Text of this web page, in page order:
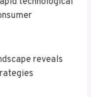
reveals